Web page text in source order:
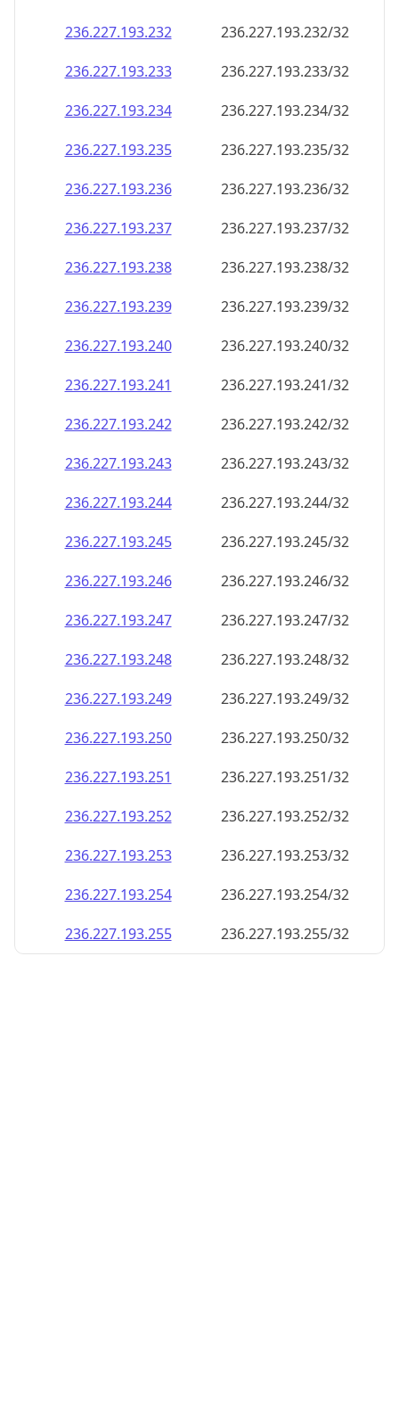
236.227.193.232
236.227.193.232/32
236.227.193.233
236.227.193.233/32
236.227.193.234
236.227.193.234/32
236.227.193.235
236.227.193.235/32
236.227.193.236
236.227.193.236/32
236.227.193.237
236.227.193.237/32
236.227.193.238
236.227.193.238/32
236.227.193.239
236.227.193.239/32
236.227.193.240
236.227.193.240/32
236.227.193.241
236.227.193.241/32
236.227.193.242
236.227.193.242/32
236.227.193.243
236.227.193.243/32
236.227.193.244
236.227.193.244/32
236.227.193.245
236.227.193.245/32
236.227.193.246
236.227.193.246/32
236.227.193.247
236.227.193.247/32
236.227.193.248
236.227.193.248/32
236.227.193.249
236.227.193.249/32
236.227.193.250
236.227.193.250/32
236.227.193.251
236.227.193.251/32
236.227.193.252
236.227.193.252/32
236.227.193.253
236.227.193.253/32
236.227.193.254
236.227.193.254/32
236.227.193.255
236.227.193.255/32